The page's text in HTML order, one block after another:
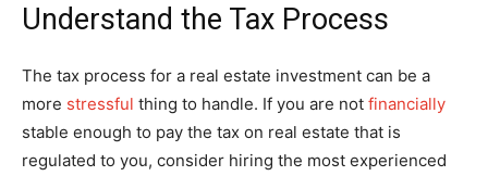
Understand the Tax Process
The tax process for a real estate investment can be a
more stressful thing to handle. If you are not financially
stable enough to pay the tax on real estate that is
regulated to you, consider hiring the most experienced